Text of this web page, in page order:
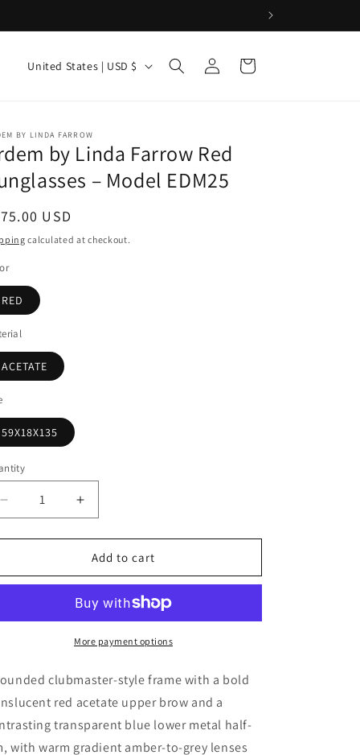
more.
C
n
t
r
y
/
e
g
i
o
n
United States | USD $
Log
in
Cart
BY LINDA FARROW
by Linda Farrow Red
– Model EDM25
USD
calculated at checkout.
RED
ACETATE
59X18X135
Decrease
quantity
for
by
Red
Sunglasses
Model
Increase
quantity
for
Erdem
by
Farrow
Red
Sunglasses
Model
Add to cart
More payment options
clubmaster-style frame with a bold
red acetate upper brow and a
transparent blue lower metal half-
with warm gradient amber-to-grey lenses